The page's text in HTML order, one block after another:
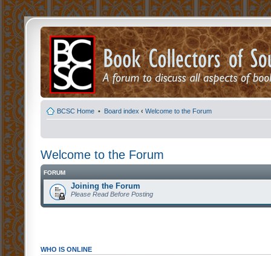
BCSC Home • Board index ‹ Welcome to the Forum
Welcome to the Forum
FORUM
Joining the Forum
Please Read Before Posting
WHO IS ONLINE